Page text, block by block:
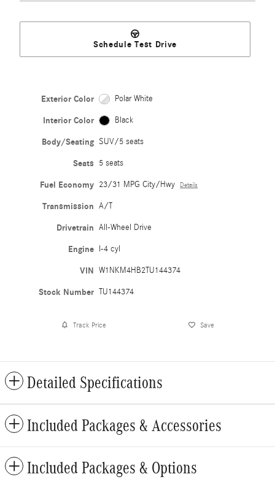
Schedule Test Drive
Exterior Color Polar White
Interior Color Black
Body/Seating SUV/5 seats
Seats 5 seats
Fuel Economy 23/31 MPG City/Hwy Details
Transmission A/T
Drivetrain All-Wheel Drive
Engine I-4 cyl
VIN W1NKM4HB2TU144374
Stock Number TU144374
Track Price Save
Detailed Specifications
Included Packages & Accessories
Included Packages & Options